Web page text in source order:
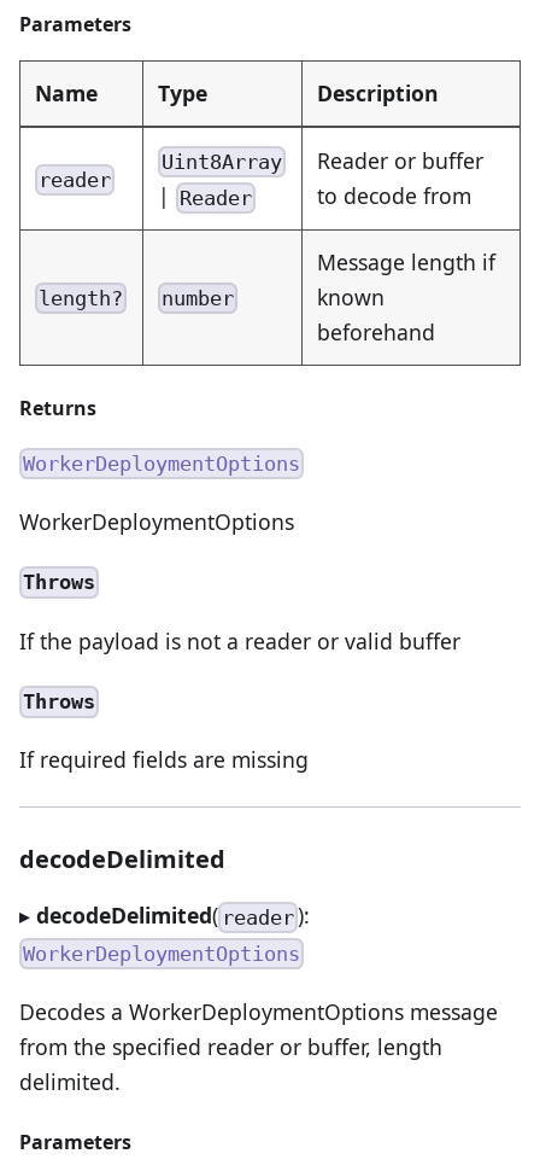
Parameters
Name Type Description
reader
Uint8Array
| Reader
Reader or buffer
to decode from
length? number
Message length if
known
beforehand
Returns
WorkerDeploymentOptions
WorkerDeploymentOptions
Throws
If the payload is not a reader or valid buffer
Throws
If required fields are missing
decodeDelimited
▸ decodeDelimited( reader):
WorkerDeploymentOptions
Decodes a WorkerDeploymentOptions message
from the specified reader or buffer, length
delimited.
Parameters